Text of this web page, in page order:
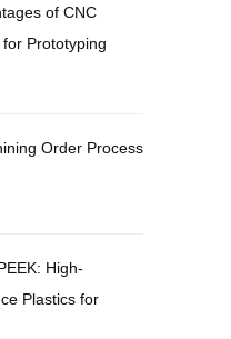
of CNC
Prototyping
Order Process
High-
Plastics for